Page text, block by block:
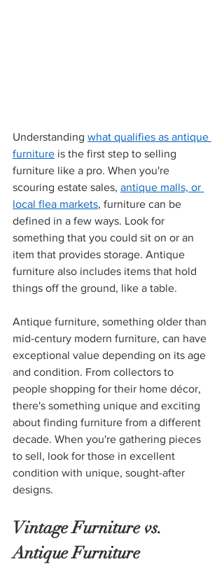
Understanding what qualifies as antique
furniture is the first step to selling
furniture like a pro. When you're
scouring estate sales, antique malls, or
local flea markets, furniture can be
defined in a few ways. Look for
something that you could sit on or an
item that provides storage. Antique
furniture also includes items that hold
things off the ground, like a table.
Antique furniture, something older than
mid-century modern furniture, can have
exceptional value depending on its age
and condition. From collectors to
people shopping for their home décor,
there's something unique and exciting
about finding furniture from a different
decade. When you're gathering pieces
to sell, look for those in excellent
condition with unique, sought-after
designs.
Vintage Furniture vs.
Antique Furniture